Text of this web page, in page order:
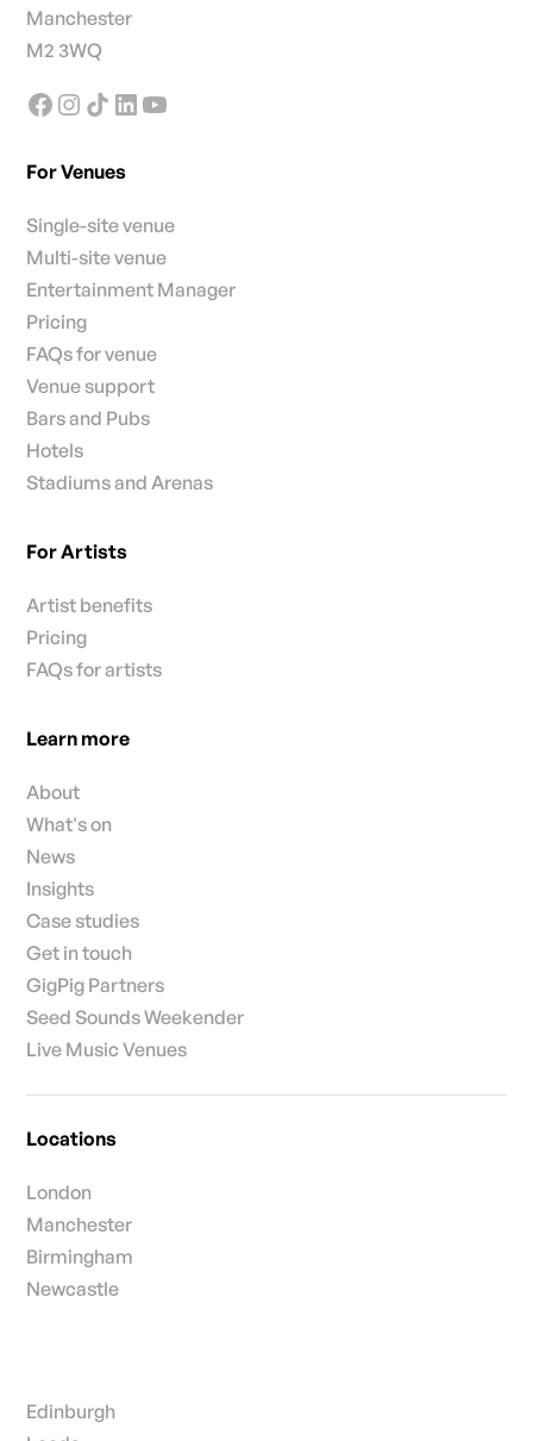
Manchester
M2 3WQ
For Venues
Single-site venue
Multi-site venue
Entertainment Manager
Pricing
FAQs for venue
Venue support
Bars and Pubs
Hotels
Stadiums and Arenas
For Artists
Artist benefits
Pricing
FAQs for artists
Learn more
About
What's on
News
Insights
Case studies
Get in touch
GigPig Partners
Seed Sounds Weekender
Live Music Venues
Locations
London
Manchester
Birmingham
Newcastle
Edinburgh